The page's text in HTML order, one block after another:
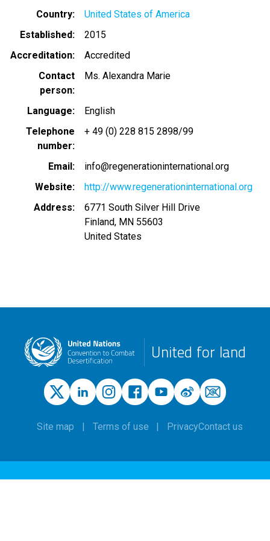
Country
United States of America
Established
2015
Accreditation
Accredited
Contact
person
Ms. Alexandra Marie
Language
English
Telephone
number
+ 49 (0) 228 815 2898/99
Email
info@regenerationinternational.org
Website
http://www.regenerationinternational.org
Address
6771 South Silver Hill Drive
Finland, MN 55603
United States
United for land
Site map Terms of use PrivacyContact us